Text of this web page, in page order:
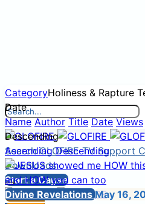
Search GLOFIRE TVSupport
Downloads
Start a Cause
Sign Up
CategoryHoliness & Rapture
Date
Name Author Title Date Views
Descending
Ascending Descending
Divine RevelationsMay 16,